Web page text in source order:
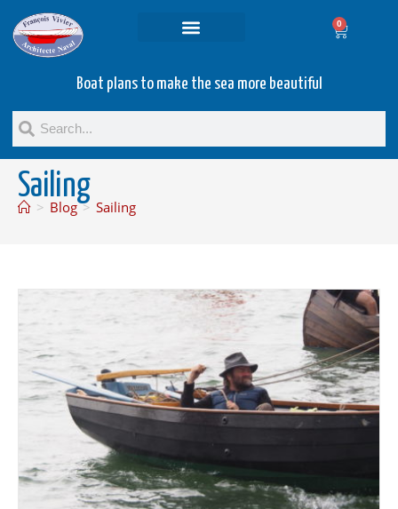
0
Boat plans to make the sea more beautiful
Sailing
> Blog > Sailing